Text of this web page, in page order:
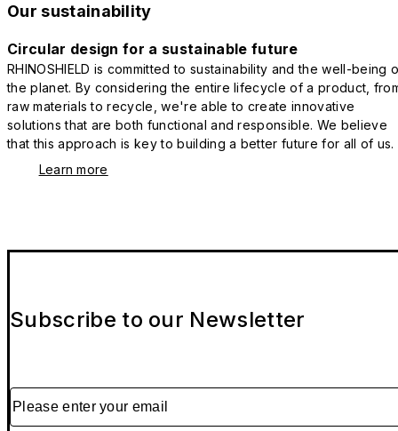
Our sustainability
Circular design for a sustainable future
RHINOSHIELD is committed to sustainability and the well-being
the planet. By considering the entire lifecycle of a product,
raw materials to recycle, we're able to create innovative
solutions that are both functional and responsible. We believe
that this approach is key to building a better future for all of us.
Learn more
Subscribe to our Newsletter
Please enter your email